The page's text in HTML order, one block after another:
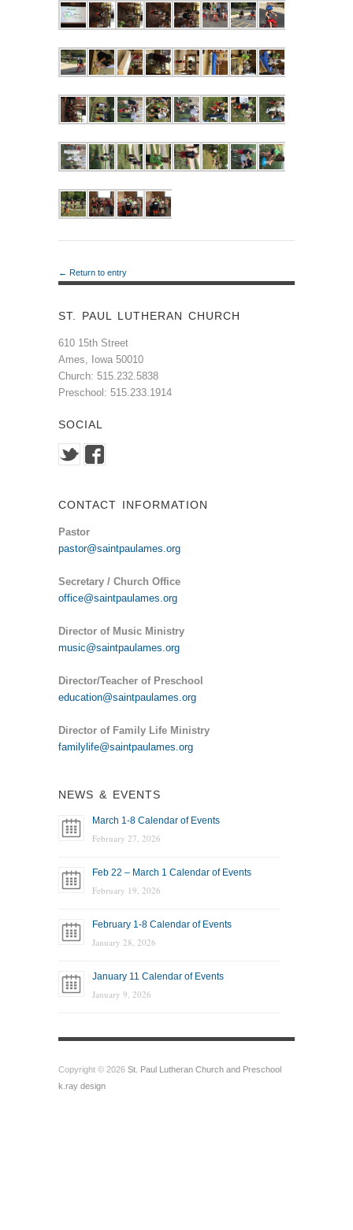
← Return to entry
ST. PAUL LUTHERAN CHURCH
610 15th Street
Ames, Iowa 50010
Church: 515.232.5838
Preschool: 515.233.1914
SOCIAL
CONTACT INFORMATION
Pastor
pastor@saintpaulames.org
Secretary / Church Office
office@saintpaulames.org
Director of Music Ministry
music@saintpaulames.org
Director/Teacher of Preschool
education@saintpaulames.org
Director of Family Life Ministry
familylife@saintpaulames.org
NEWS & EVENTS
March 1-8 Calendar of Events
February 27, 2026
Feb 22 – March 1 Calendar of Events
February 19, 2026
February 1-8 Calendar of Events
January 28, 2026
January 11 Calendar of Events
January 9, 2026
Copyright © 2026 St. Paul Lutheran Church and Preschool
k.ray design